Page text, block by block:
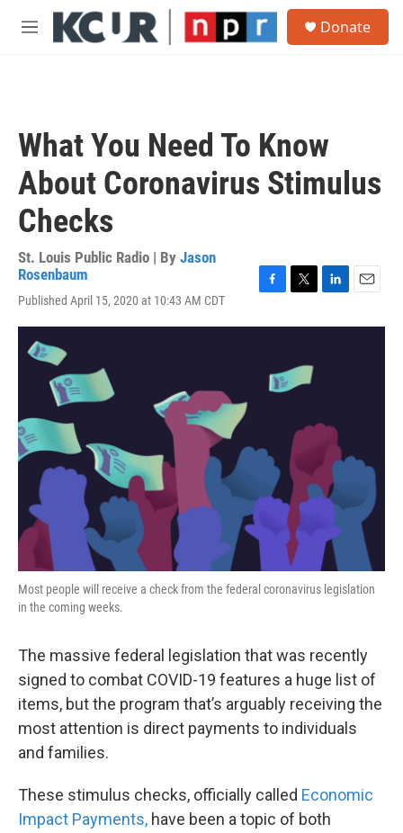
Skip to main content
M
Donate
What You Need To Know
About Coronavirus Stimulus
Checks
St. Louis Public Radio | By Jason
Rosenbaum
Published April 15, 2020 at 10:43 AM CDT
c
i
t
e
r
n
a
Most people will receive a check from the federal coronavirus legislation
in the coming weeks.
The massive federal legislation that was recently
signed to combat COVID-19 features a huge list of
items, but the program that’s arguably receiving the
most attention is direct payments to individuals
and families.
These stimulus checks, officially called Economic
Impact Payments, have been a topic of both